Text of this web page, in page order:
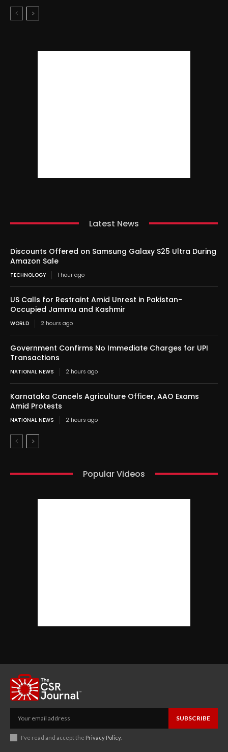
Latest News
Discounts Offered on Samsung Galaxy S25 Ultra During
Amazon Sale
TECHNOLOGY 1 hour ago
US Calls for Restraint Amid Unrest in Pakistan-
Occupied Jammu and Kashmir
WORLD 2 hours ago
Government Confirms No Immediate Charges for UPI
Transactions
NATIONAL NEWS 2 hours ago
Karnataka Cancels Agriculture Officer, AAO Exams
Amid Protests
NATIONAL NEWS 2 hours ago
Popular Videos
SUBSCRIBE
I've read and accept the Privacy Policy.